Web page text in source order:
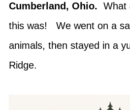
Cumberland, Ohio. What
this was! We went on a
animals, then stayed in a
Ridge.